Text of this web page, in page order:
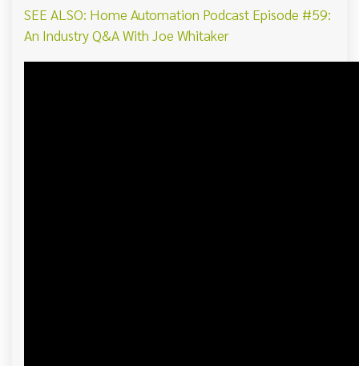
SEE ALSO: Home Automation Podcast Episode #59:
An Industry Q&A With Joe Whitaker